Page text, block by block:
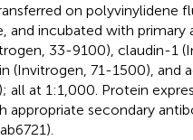
on polyvinylidene
and incubated with primary
33-9100), claudin-1
(Invitrogen, 71-1500), and
all at 1:1,000. Protein
appropriate secondary